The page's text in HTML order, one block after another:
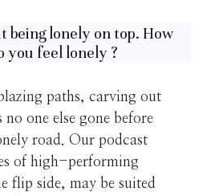
being lonely on top. How
you feel lonely ?
paths, carving out
no one else gone before
road. Our podcast
of high-performing
flip side, may be suited